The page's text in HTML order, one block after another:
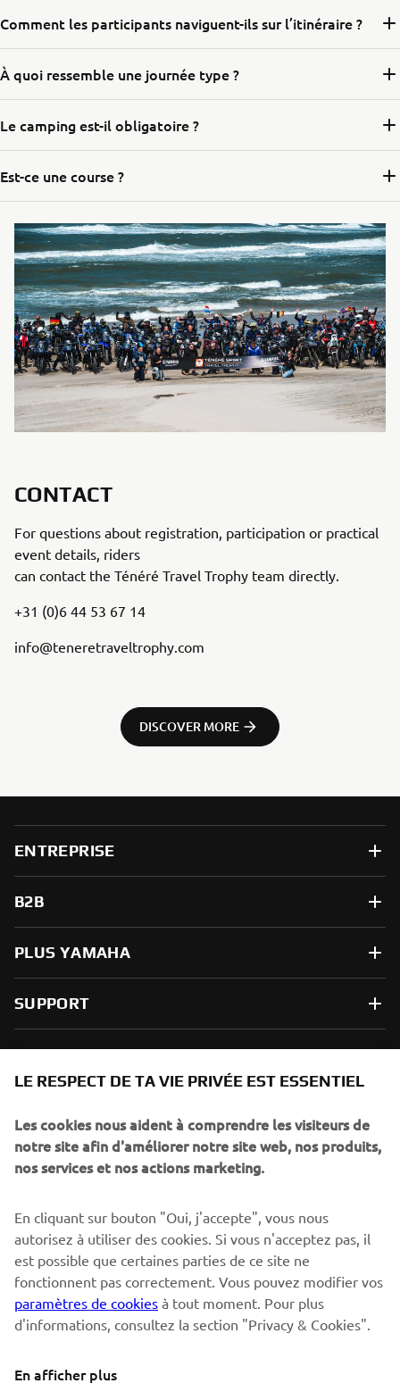
Comment les participants naviguent-ils sur l’itinéraire ?
À quoi ressemble une journée type ?
Le camping est-il obligatoire ?
Est-ce une course ?
CONTACT
For questions about registration, participation or practical
event details, riders
can contact the Ténéré Travel Trophy team directly.
+31 (0)6 44 53 67 14
info@teneretraveltrophy.com
DISCOVER MORE
ENTREPRISE
B2B
PLUS YAMAHA
SUPPORT
spéciaux, les lancements de produits, etc.
S'ABONNER
Lisez notre politique de confidentialité pour savoir comment
nous traitons vos données personnelles : Politique de
Confidentialité
LE RESPECT DE TA VIE PRIVÉE EST ESSENTIEL
Les cookies nous aident à comprendre les visiteurs de
notre site afin d'améliorer notre site web, nos produits,
nos services et nos actions marketing.
En cliquant sur bouton "Oui, j'accepte", vous nous
autorisez à utiliser des cookies. Si vous n'acceptez pas, il
est possible que certaines parties de ce site ne
fonctionnent pas correctement. Vous pouvez modifier vos
paramètres de cookies à tout moment. Pour plus
d'informations, consultez la section "Privacy & Cookies".
En afficher plus